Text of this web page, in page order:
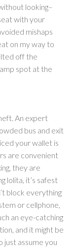
looking–
with your
mishaps
on my way to
off the
spot at the
An expert
bus and exit
your wallet is
are convenient
they are
lolita, it’s safest
block everything
or cellphone,
an eye-catching
and it might be
just assume you